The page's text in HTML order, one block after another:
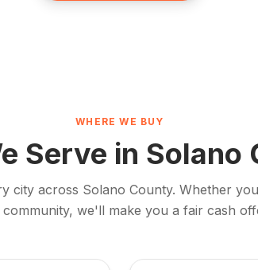
WHERE WE BUY
Serve in Solano
city across Solano County. Whether
community, we'll make you a fair cash